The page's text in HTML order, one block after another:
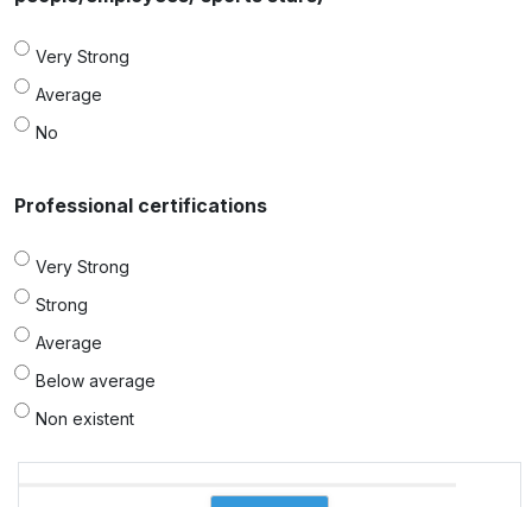
Very Strong
Average
No
Professional certifications
Very Strong
Strong
Average
Below average
Non existent